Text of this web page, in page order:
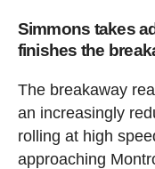
Simmons takes
finishes the
The breakaway
an increasingly
rolling at high
approaching